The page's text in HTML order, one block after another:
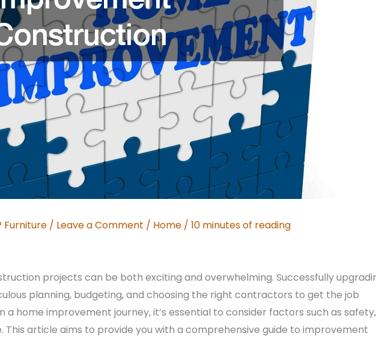
Furniture / Leave a Comment / Home / 10 minutes of reading
projects can be both exciting and overwhelming. Successfully
planning, budgeting, and choosing the right contractors to get the job
a home improvement journey, it’s essential to consider factors such as safety,
This article aims to provide you with a comprehensive guide to improvement